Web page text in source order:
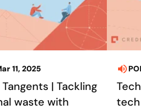
11, 2025
| Tackling
waste with